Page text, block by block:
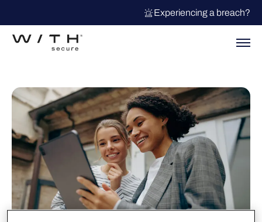
Experiencing a breach?